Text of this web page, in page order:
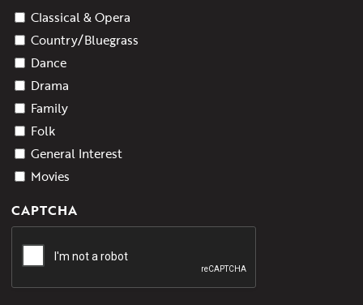
Classical & Opera
Country/Bluegrass
Dance
Drama
Family
Folk
General Interest
Movies
CAPTCHA